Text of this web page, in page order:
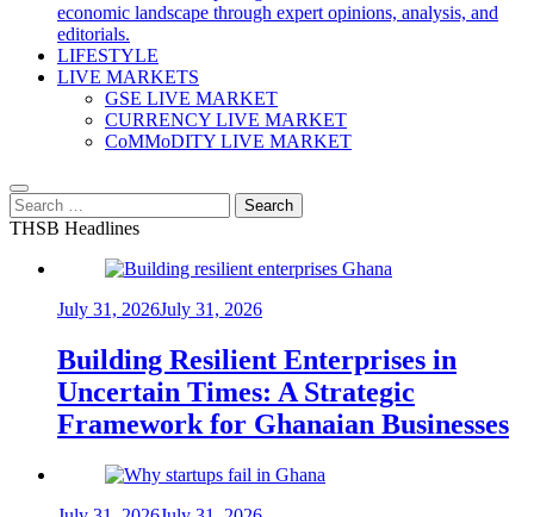
economic landscape through expert opinions, analysis, and
editorials.
LIFESTYLE
LIVE MARKETS
GSE LIVE MARKET
CURRENCY LIVE MARKET
CoMMoDITY LIVE MARKET
Search
for:
THSB Headlines
July 31, 2026July 31, 2026
Building Resilient Enterprises in
Uncertain Times: A Strategic
Framework for Ghanaian Businesses